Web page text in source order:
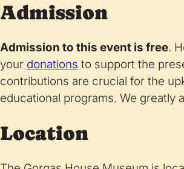
Admission
Admission to this event is free.
your donations to support the
contributions are crucial for the
educational programs. We greatly
Location